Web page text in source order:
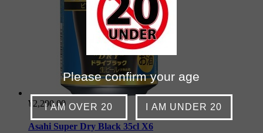
¥2,290.00
Asahi Super Dry Black 35cl X6
Please confirm your age
I AM OVER 20 I AM UNDER 20